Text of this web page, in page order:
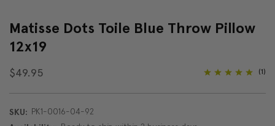
Matisse Dots Toile Blue Throw Pillow
12x19
$49.95 (1)
SKU: PK1-0016-04-92